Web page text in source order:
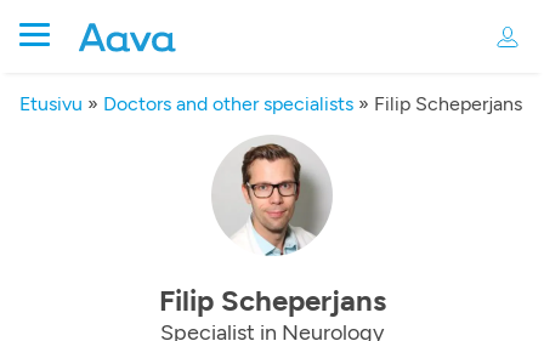
Etusivu » Doctors and other specialists » Filip Scheperjans
Filip Scheperjans
Specialist in Neurology